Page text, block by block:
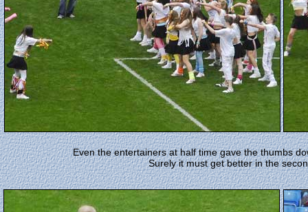
Even the entertainers at half time gave the thumbs
Surely it must get better in the